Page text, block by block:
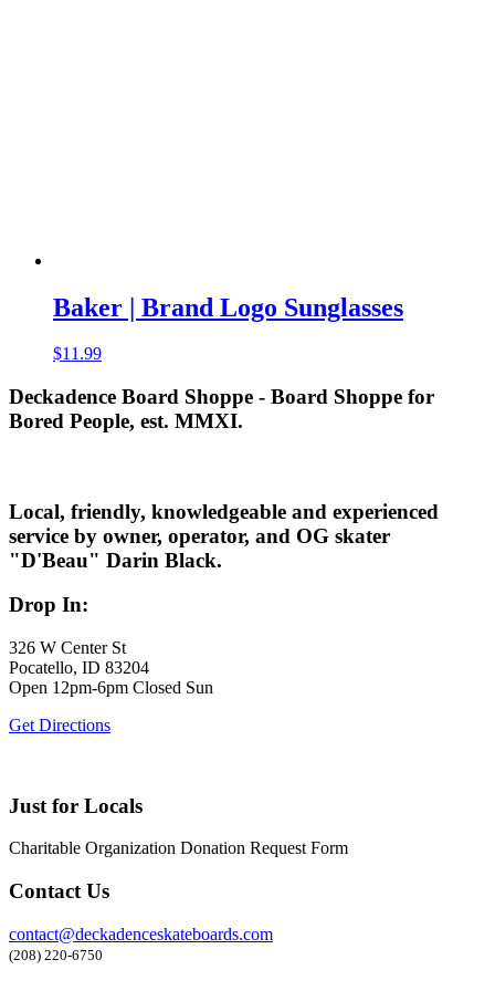
Baker | Brand Logo Sunglasses
$11.99
Deckadence Board Shoppe - Board Shoppe for
Bored People, est. MMXI.
Local, friendly, knowledgeable and experienced
service by owner, operator, and OG skater
"D'Beau" Darin Black.
Drop In:
326 W Center St
Pocatello, ID 83204
Open 12pm-6pm Closed Sun
Get Directions
Just for Locals
Charitable Organization Donation Request Form
Contact Us
contact@deckadenceskateboards.com
(208) 220-6750